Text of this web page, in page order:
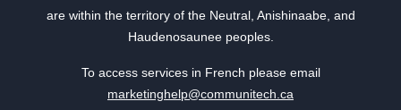
are within the territory of the Neutral, Anishinaabe, and
Haudenosaunee peoples.
To access services in French please email
marketinghelp@communitech.ca